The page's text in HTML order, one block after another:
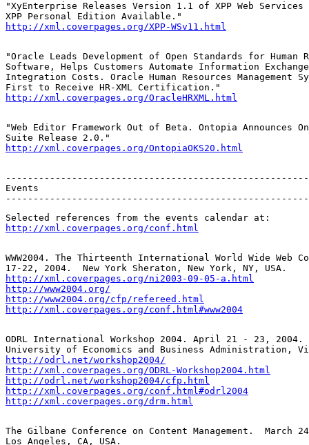
"XyEnterprise Releases Version 1.1 of XPP Web
http://xml.coverpages.org/XPP-WSv11.html
"Oracle Leads Development of Open Standards for Human
Software, Helps Customers Automate Information
Integration Costs. Oracle Human Resources Management
http://xml.coverpages.org/OracleHRXML.html
"Web Editor Framework Out of Beta. Ontopia Announces
http://xml.coverpages.org/OntopiaOKS20.html
Events
http://xml.coverpages.org/conf.html
WWW2004. The Thirteenth International World Wide Web
http://xml.coverpages.org/ni2003-09-05-a.html
http://www2004.org/
http://www2004.org/cfp/refereed.html
http://xml.coverpages.org/conf.html#www2004
ODRL International Workshop 2004. April 21 - 23, 2004.
http://odrl.net/workshop2004/
http://xml.coverpages.org/ODRL-Workshop2004.html
http://odrl.net/workshop2004/cfp.html
http://xml.coverpages.org/conf.html#odrl2004
http://xml.coverpages.org/drm.html
The Gilbane Conference on Content Management.  March